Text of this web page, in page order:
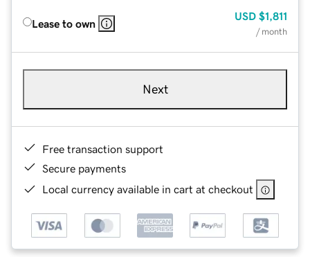
Lease to own
USD $1,811
/ month
Next
Free transaction support
Secure payments
Local currency available in cart at checkout